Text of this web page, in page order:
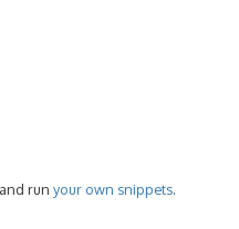
run your own snippets.